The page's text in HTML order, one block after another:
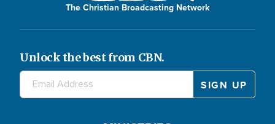
The Christian Broadcasting Network
Unlock the best from CBN.